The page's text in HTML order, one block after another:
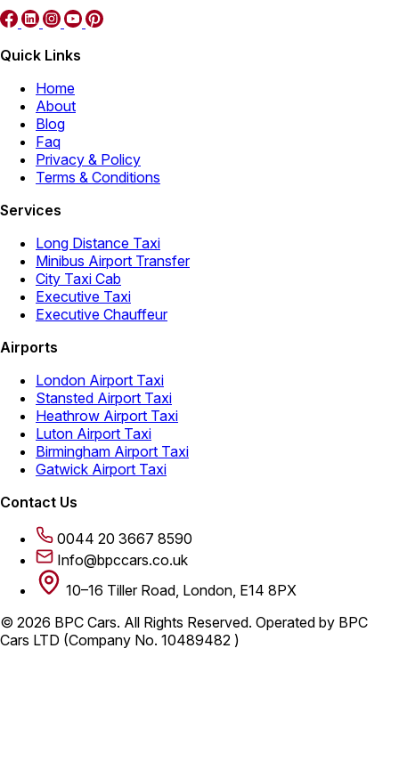
Quick Links
Home
About
Blog
Faq
Privacy & Policy
Terms & Conditions
Services
Long Distance Taxi
Minibus Airport Transfer
City Taxi Cab
Executive Taxi
Executive Chauffeur
Airports
London Airport Taxi
Stansted Airport Taxi
Heathrow Airport Taxi
Luton Airport Taxi
Birmingham Airport Taxi
Gatwick Airport Taxi
Contact Us
0044 20 3667 8590
Info@bpccars.co.uk
10–16 Tiller Road, London, E14 8PX
© 2026 BPC Cars. All Rights Reserved. Operated by BPC
Cars LTD (Company No. 10489482 )